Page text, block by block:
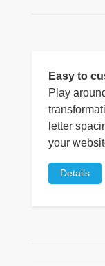
Easy to
Play
letter
your
Details